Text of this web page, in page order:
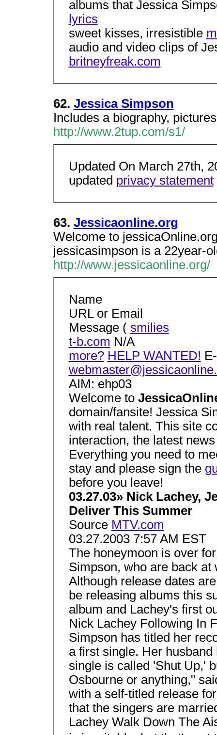
albums that Jessica
lyrics
sweet kisses, irresistible
audio and video clips of
britneyfreak.com
62. Jessica Simpson
Includes a biography,
http://www.2tup.com/s1/
Updated On March 27th,
updated privacy statement
63. Jessicaonline.org
Welcome to
jessicasimpson is a 22year-
http://www.jessicaonline.org/
Name
URL or Email
Message ( smilies
t-b.com N/A
more? HELP WANTED!
AIM: ehp03
Welcome to
domain/fansite! Jessica
with real talent. This site
interaction, the latest
Everything you need to
stay and please sign the
before you leave!
03.27.03» Nick Lachey,
Deliver This Summer
Source MTV.com
03.27.2003 7:57 AM EST
The honeymoon is over
Simpson, who are back
Although release dates
be releasing albums this
album and Lachey's first
Nick Lachey Following In
Simpson has titled her
a first single. Her
single is called 'Shut Up,'
Osbourne or anything,"
with a self-titled release
that the singers are
Lachey Walk Down The